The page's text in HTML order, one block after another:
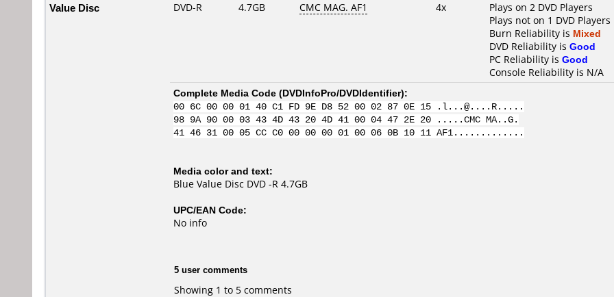
Value Disc DVD-R 4.7GB CMC MAG. AF1 4x
Plays on 2 DVD Players
Plays not on 1 DVD Players
Burn Reliability is Mixed
DVD Reliability is Good
PC Reliability is Good
Console Reliability is N/A
Complete Media Code (DVDInfoPro/DVDIdentifier):
00 6C 00 00 01 40 C1 FD 9E D8 52 00 02 87 0E 15 .l...@....R.....
98 9A 90 00 03 43 4D 43 20 4D 41 00 04 47 2E 20 .....CMC MA..G.
41 46 31 00 05 CC C0 00 00 00 01 00 06 0B 10 11 AF1.............
Media color and text:
Blue Value Disc DVD -R 4.7GB
UPC/EAN Code:
No info
5 user comments
Showing 1 to 5 comments